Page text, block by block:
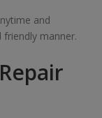
and
friendly manner.